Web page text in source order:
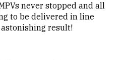
never stopped and all
to be delivered in line
result!